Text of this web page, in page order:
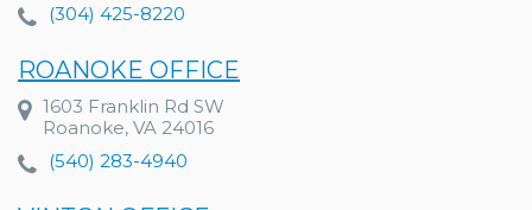
(304) 425-8220
ROANOKE OFFICE
1603 Franklin Rd SW
Roanoke, VA 24016
(540) 283-4940